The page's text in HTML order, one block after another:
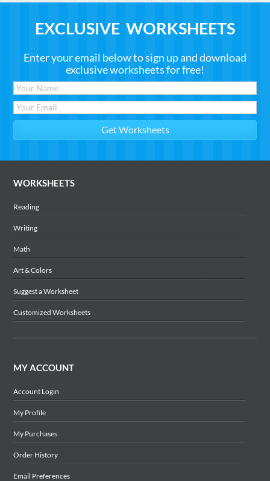
EXCLUSIVE WORKSHEETS
Enter your email below to sign up and download
exclusive worksheets for free!
WORKSHEETS
Reading
Writing
Math
Art & Colors
Suggest a Worksheet
Customized Worksheets
MY ACCOUNT
Account Login
My Profile
My Purchases
Order History
Email Preferences